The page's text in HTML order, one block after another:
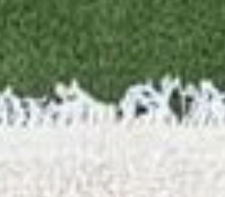
India, a hand-knotted carpet exporter, or a
bespoke rug, the right rug brings subtle texture
and color that e